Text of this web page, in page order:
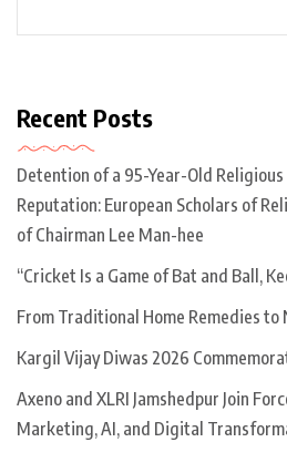
Recent Posts
Detention of a 95-Year-Old Religious
Reputation: European Scholars of
of Chairman Lee Man-hee
“Cricket Is a Game of Bat and Ball,
From Traditional Home Remedies to
Kargil Vijay Diwas 2026
Axeno and XLRI Jamshedpur Join
Marketing, AI, and Digital